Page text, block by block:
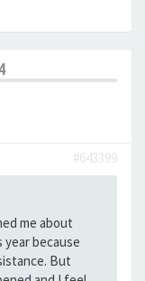
#643399
me about
year because
But